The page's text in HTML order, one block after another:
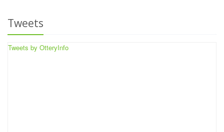
Tweets
Tweets by OtteryInfo